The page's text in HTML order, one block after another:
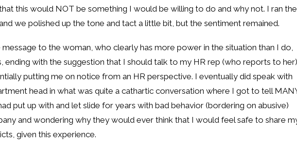
this would NOT be something I would be willing to do and why not. I ran the
we polished up the tone and tact a little bit, but the sentiment remained.
to the woman, who clearly has more power in the situation than I do,
ending with the suggestion that I should talk to my HR rep (who reports to her)
putting me on notice from an HR perspective. I eventually did speak with
head in what was quite a cathartic conversation where I got to tell
put up with and let slide for years with bad behavior (bordering on abusive)
and wondering why they would ever think that I would feel safe to share
given this experience.